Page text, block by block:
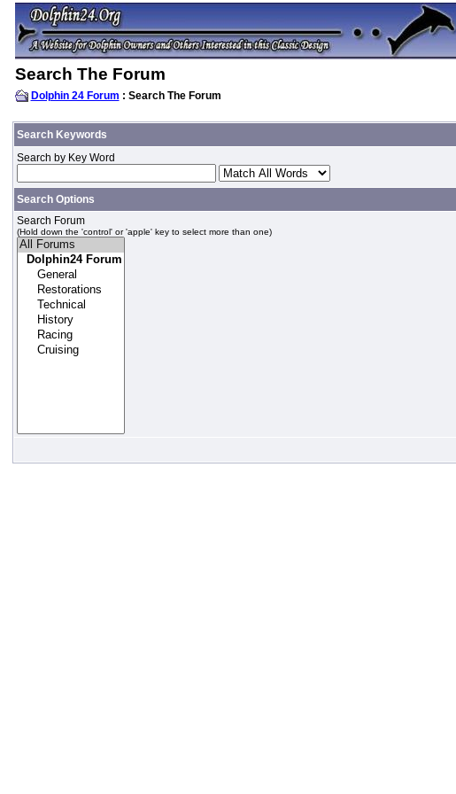
Search The Forum
Dolphin 24 Forum : Search The Forum
Search Keywords
Search by Key Word
Search Options
Search Forum
(Hold down the 'control' or 'apple' key to select more than one)